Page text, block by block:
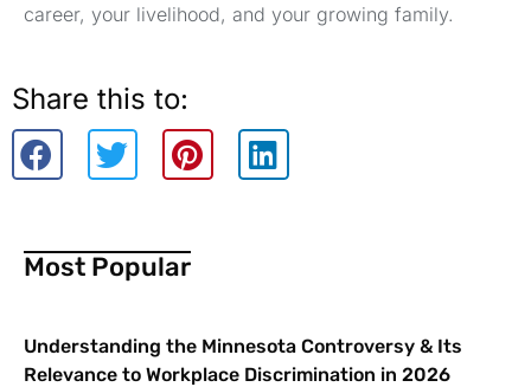
career, your livelihood, and your growing family.
Share this to:
Most Popular
Understanding the Minnesota Controversy & Its
Relevance to Workplace Discrimination in 2026